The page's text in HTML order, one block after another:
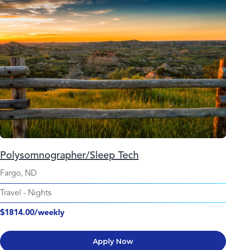
Polysomnographer/Sleep Tech
Fargo, ND
Travel - Nights
$1814.00/weekly
Apply Now